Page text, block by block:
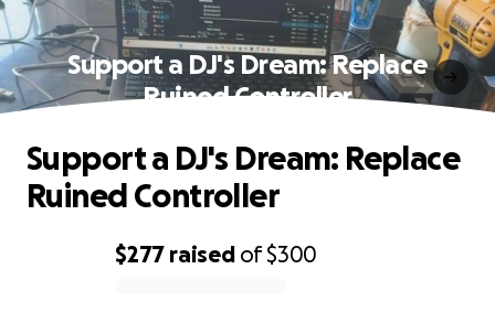
Support a DJ's Dream: Replace
Ruined Controller
$277 raised of$300
Support a DJ's Dream: Replace
Ruined Controller